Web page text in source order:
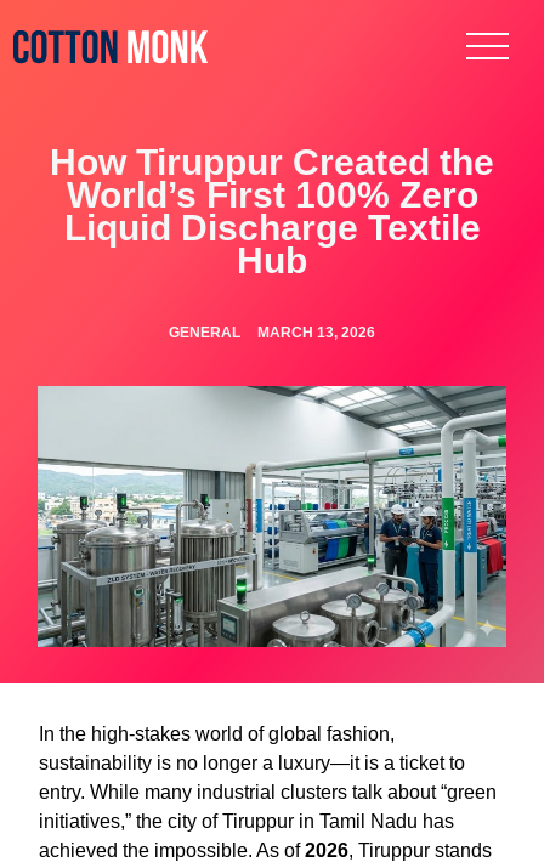
How Tiruppur Created the
World’s First 100% Zero
Liquid Discharge Textile
Hub
GENERAL MARCH 13, 2026
In the high-stakes world of global fashion,
sustainability is no longer a luxury—it is a ticket to
entry. While many industrial clusters talk about “green
initiatives,” the city of Tiruppur in Tamil Nadu has
achieved the impossible. As of2026, Tiruppur stands